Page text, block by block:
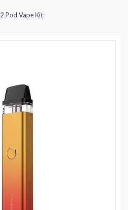
Pod Vape Kit